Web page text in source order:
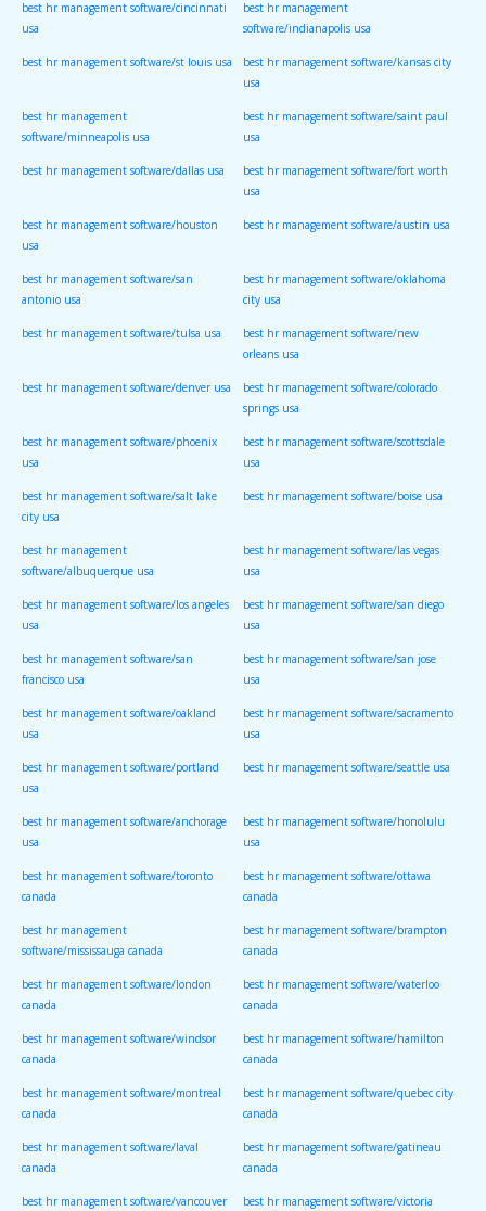
best hr management software/cincinnati
usa
best hr management
software/indianapolis usa
best hr management software/st louis usa best hr management software/kansas city
usa
best hr management
software/minneapolis usa
best hr management software/saint paul
usa
best hr management software/dallas usa best hr management software/fort worth
usa
best hr management software/houston
usa
best hr management software/austin usa
best hr management software/san
antonio usa
best hr management software/oklahoma
city usa
best hr management software/tulsa usa best hr management software/new
orleans usa
best hr management software/denver usa best hr management software/colorado
springs usa
best hr management software/phoenix
usa
best hr management software/scottsdale
usa
best hr management software/salt lake
city usa
best hr management software/boise usa
best hr management
software/albuquerque usa
best hr management software/las vegas
usa
best hr management software/los angeles
usa
best hr management software/san diego
usa
best hr management software/san
francisco usa
best hr management software/san jose
usa
best hr management software/oakland
usa
best hr management software/sacramento
usa
best hr management software/portland
usa
best hr management software/seattle usa
best hr management software/anchorage
usa
best hr management software/honolulu
usa
best hr management software/toronto
canada
best hr management software/ottawa
canada
best hr management
software/mississauga canada
best hr management software/brampton
canada
best hr management software/london
canada
best hr management software/waterloo
canada
best hr management software/windsor
canada
best hr management software/hamilton
canada
best hr management software/montreal
canada
best hr management software/quebec city
canada
best hr management software/laval
canada
best hr management software/gatineau
canada
best hr management software/vancouver best hr management software/victoria